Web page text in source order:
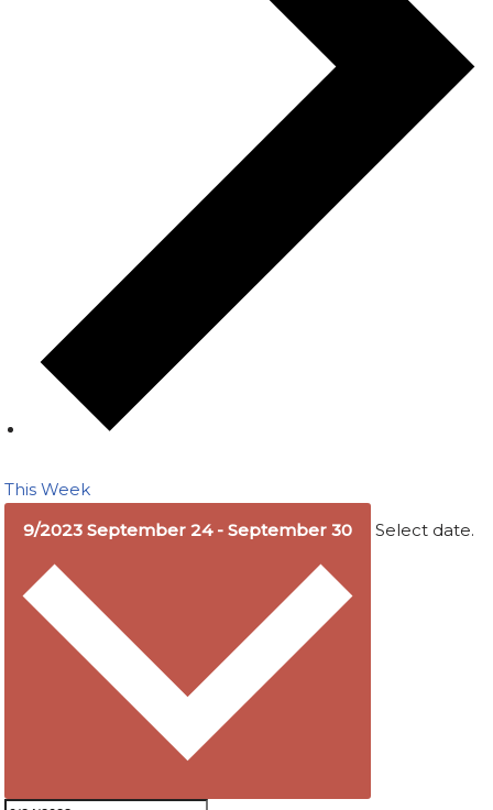
This Week
9/2023September 24 -September 30 Select date.